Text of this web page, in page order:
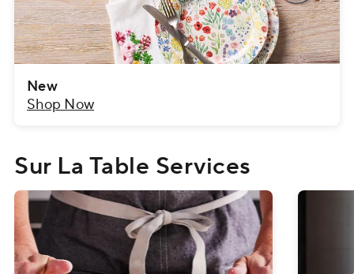
New
Shop Now
Sur La Table Services